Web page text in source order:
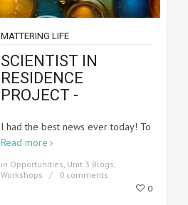
MATTERING LIFE
SCIENTIST IN
RESIDENCE
PROJECT -
I had the best news ever today! To
Read more
in Opportunities, Unit 3 Blogs,
Workshops
0 comments
0